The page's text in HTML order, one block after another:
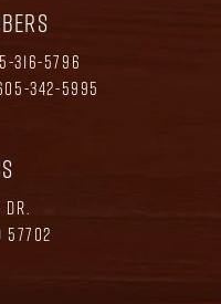
316-5796
342-5995
DR.
57702